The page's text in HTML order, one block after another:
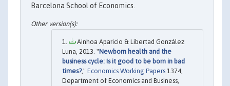
Barcelona School of Economics.
Ainhoa Aparicio & Libertad González
Luna, 2013. "Newborn health and the
business cycle: Is it good to be born in bad
times?," Economics Working Papers 1374,
Department of Economics and Business,